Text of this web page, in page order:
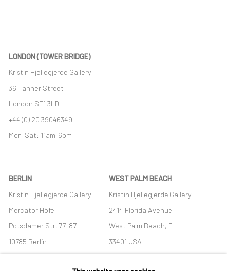
LONDON (TOWER BRIDGE)
Kristin Hjellegjerde Gallery
36 Tanner Street
London SE1 3LD
+44 (0) 20 39046349
Mon–Sat: 11am–6pm
BERLIN
Kristin Hjellegjerde Gallery
Mercator Höfe
Potsdamer Str. 77-87
10785 Berlin
+49 30-49950912
WEST PALM BEACH
Kristin Hjellegjerde Gallery
2414 Florida Avenue
West Palm Beach, FL
33401 USA
+1 (561) 922-8688